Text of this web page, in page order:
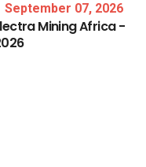
September 07, 2026
MiningAfrica-